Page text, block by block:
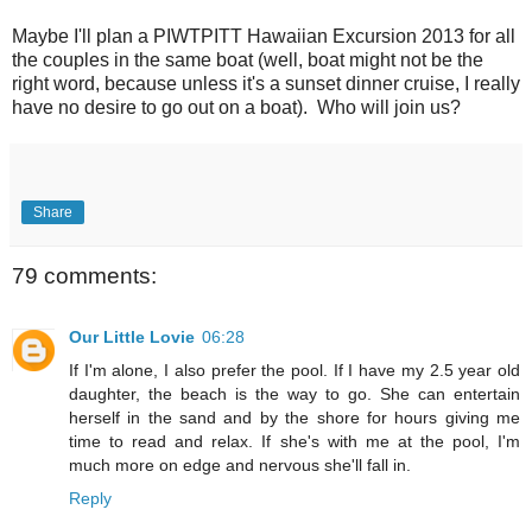
Maybe I'll plan a PIWTPITT Hawaiian Excursion 2013 for all
the couples in the same boat (well, boat might not be the
right word, because unless it's a sunset dinner cruise, I really
have no desire to go out on a boat). Who will join us?
Share
79 comments:
Our Little Lovie 06:28
If I'm alone, I also prefer the pool. If I have my 2.5 year old
daughter, the beach is the way to go. She can entertain
herself in the sand and by the shore for hours giving me
time to read and relax. If she's with me at the pool, I'm
much more on edge and nervous she'll fall in.
Reply